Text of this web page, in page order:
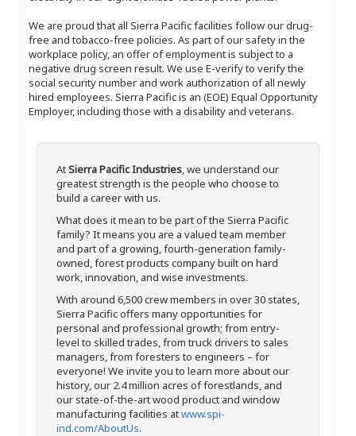
We are proud that all Sierra Pacific facilities follow our drug-
free and tobacco-free policies. As part of our safety in the
workplace policy, an offer of employment is subject to a
negative drug screen result. We use E-verify to verify the
social security number and work authorization of all newly
hired employees. Sierra Pacific is an (EOE) Equal Opportunity
Employer, including those with a disability and veterans.
AtSierra Pacific Industries, we understand our
greatest strength is the people who choose to
build a career with us.
What does it mean to be part of the Sierra Pacific
family? It means you are a valued team member
and part of a growing, fourth-generation family-
owned, forest products company built on hard
work, innovation, and wise investments.
With around 6,500 crew members in over 30 states,
Sierra Pacific offers many opportunities for
personal and professional growth; from entry-
level to skilled trades, from truck drivers to sales
managers, from foresters to engineers – for
everyone! We invite you to learn more about our
history, our 2.4 million acres of forestlands, and
our state-of-the-art wood product and window
manufacturing facilities atwww.spi-
ind.com/AboutUs.